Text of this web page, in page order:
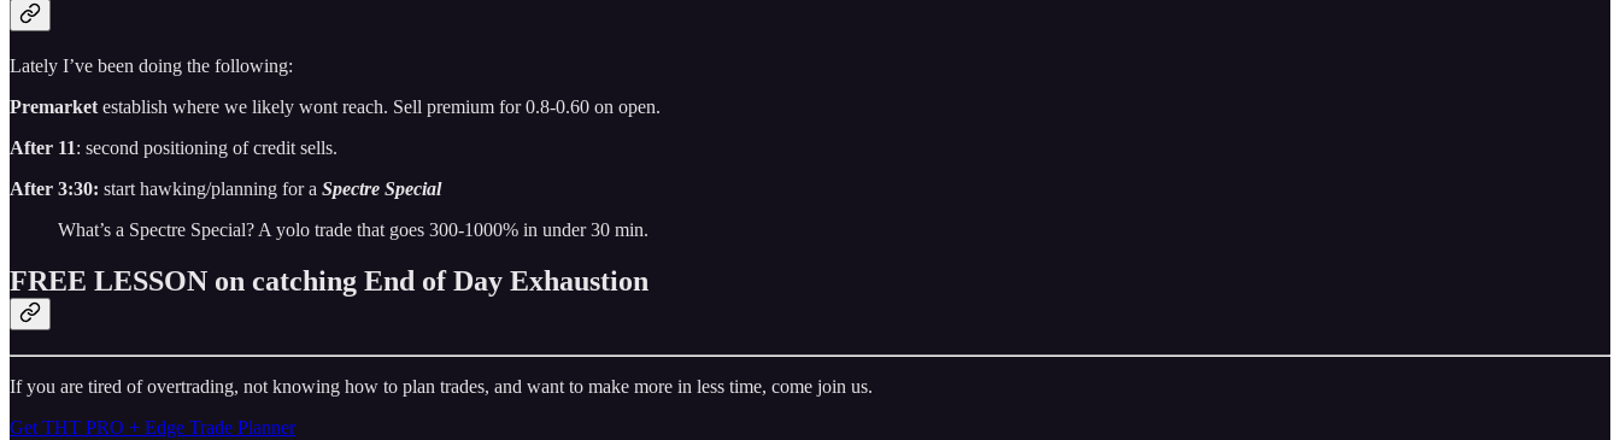
Lately I’ve been doing the following:
Premarket establish where we likely wont reach. Sell premium for 0.8-0.60 on open.
After 11: second positioning of credit sells.
After 3:30: start hawking/planning for a Spectre Special
What’s a Spectre Special? A yolo trade that goes 300-1000% in under 30 min.
FREE LESSON on catching End of Day Exhaustion
If you are tired of overtrading, not knowing how to plan trades, and want to make more in less time, come join us.
Get THT PRO + Edge Trade Planner